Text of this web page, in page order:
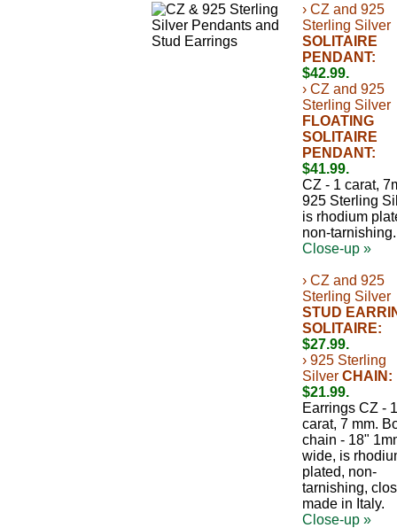
› CZ and 925
Sterling Silver
SOLITAIRE
PENDANT:
$42.99.
› CZ and 925
Sterling Silver
FLOATING
SOLITAIRE
PENDANT:
$41.99.
CZ - 1 carat,
925 Sterling
is rhodium
non-tarnishing.
Close-up »
› CZ and 925
Sterling Silver
STUD
SOLITAIRE:
$27.99.
› 925 Sterling
Silver CHAIN:
$21.99.
Earrings CZ - 1
carat, 7 mm.
chain - 18"
wide, is
plated, non-
tarnishing,
made in Italy.
Close-up »